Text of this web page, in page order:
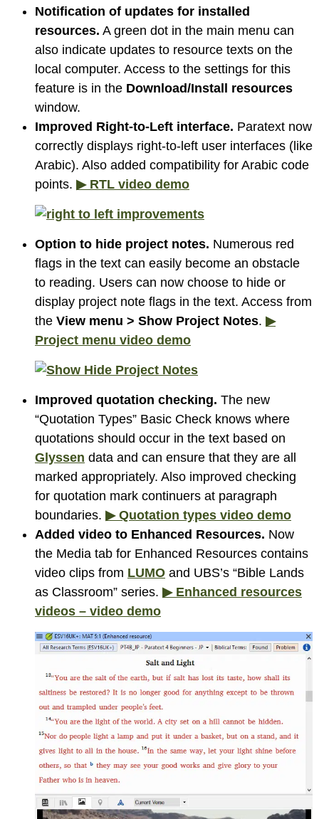
Notification of updates for installed
resources. A green dot in the main menu can
also indicate updates to resource texts on the
local computer. Access to the settings for this
feature is in the Download/Install resources
window.
Improved Right-to-Left interface. Paratext now
correctly displays right-to-left user interfaces (like
Arabic). Also added compatibility for Arabic code
points. ▶ RTL video demo
Option to hide project notes. Numerous red
flags in the text can easily become an obstacle
to reading. Users can now choose to hide or
display project note flags in the text. Access from
the View menu > Show Project Notes. ▶
Project menu video demo
Improved quotation checking. The new
“Quotation Types” Basic Check knows where
quotations should occur in the text based on
Glyssen data and can ensure that they are all
marked appropriately. Also improved checking
for quotation mark continuers at paragraph
boundaries. ▶ Quotation types video demo
Added video to Enhanced Resources. Now
the Media tab for Enhanced Resources contains
video clips from LUMO and UBS’s “Bible Lands
as Classroom” series. ▶ Enhanced resources
videos – video demo